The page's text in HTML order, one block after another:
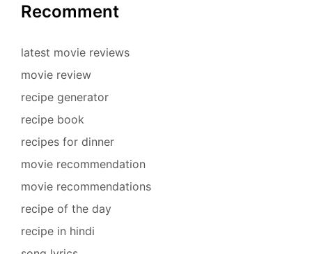
Recomment
latest movie reviews
movie review
recipe generator
recipe book
recipes for dinner
movie recommendation
movie recommendations
recipe of the day
recipe in hindi